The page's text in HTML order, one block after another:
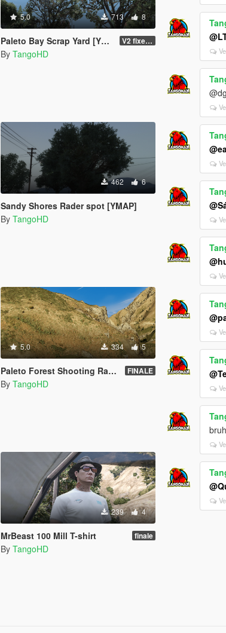
5.0 713 8
Paleto Bay Scrap Yard [YMAP] V2 fixed the colliding red tank
By TangoHD
462 6
Sandy Shores Rader spot [YMAP]
By TangoHD
5.0 334 5
Paleto Forest Shooting Range [YMAP] FINALE
By TangoHD
239 4
MrBeast 100 Mill T-shirt finale
By TangoHD
bruh